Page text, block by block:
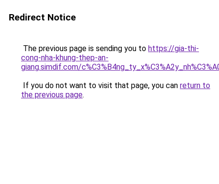
Redirect Notice
The previous page is sending you to https://gia-thi-
cong-nha-khung-thep-an-
giang.simdif.com/
If you do not want to visit that page, you can return to
the previous page.